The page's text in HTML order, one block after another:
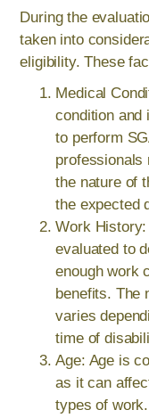
During the
taken into
eligibility. These
Medical
condition and
to perform
professionals
the nature of
the expected
Work
evaluated to
enough work
benefits. The
varies
time of
Age: Age is
as it can
types of